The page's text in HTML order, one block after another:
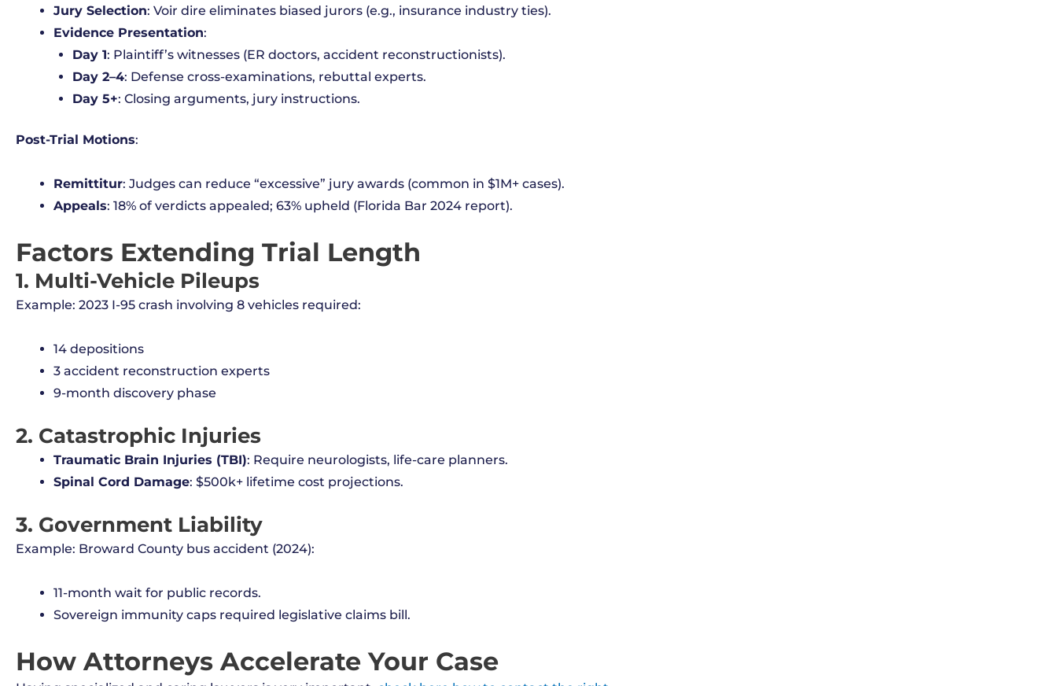
Jury Selection: Voir dire eliminates biased jurors (e.g., insurance industry ties).
Evidence Presentation:
Day 1: Plaintiff’s witnesses (ER doctors, accident reconstructionists).
Day 2–4: Defense cross-examinations, rebuttal experts.
Day 5+: Closing arguments, jury instructions.
Post-Trial Motions:
Remittitur: Judges can reduce “excessive” jury awards (common in $1M+ cases).
Appeals: 18% of verdicts appealed; 63% upheld (Florida Bar 2024 report).
Factors Extending Trial Length
1. Multi-Vehicle Pileups
Example: 2023 I-95 crash involving 8 vehicles required:
14 depositions
3 accident reconstruction experts
9-month discovery phase
2. Catastrophic Injuries
Traumatic Brain Injuries (TBI): Require neurologists, life-care planners.
Spinal Cord Damage: $500k+ lifetime cost projections.
3. Government Liability
Example: Broward County bus accident (2024):
11-month wait for public records.
Sovereign immunity caps required legislative claims bill.
How Attorneys Accelerate Your Case